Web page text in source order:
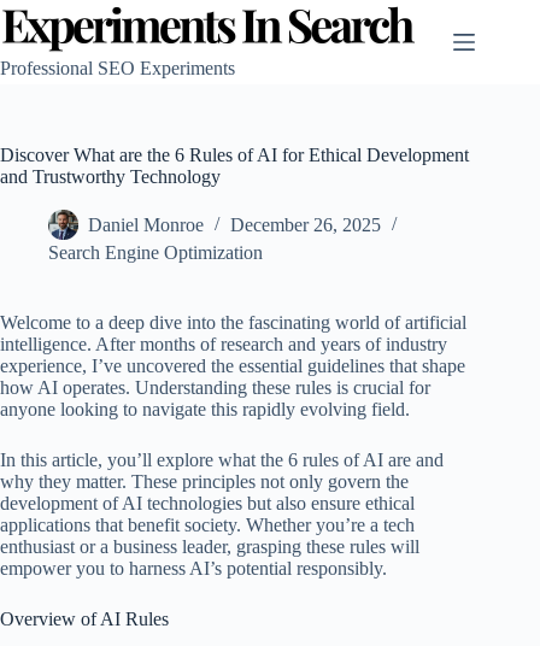
Skip
content
Professional SEO Experiments
Discover What are the 6 Rules of AI for Ethical Development
and Trustworthy Technology
Daniel Monroe
December 26, 2025
Search Engine Optimization
Welcome to a deep dive into the fascinating world of artificial
intelligence. After months of research and years of industry
experience, I’ve uncovered the essential guidelines that shape
how AI operates. Understanding these rules is crucial for
anyone looking to navigate this rapidly evolving field.
In this article, you’ll explore what the 6 rules of AI are and
why they matter. These principles not only govern the
development of AI technologies but also ensure ethical
applications that benefit society. Whether you’re a tech
enthusiast or a business leader, grasping these rules will
empower you to harness AI’s potential responsibly.
Overview of AI Rules